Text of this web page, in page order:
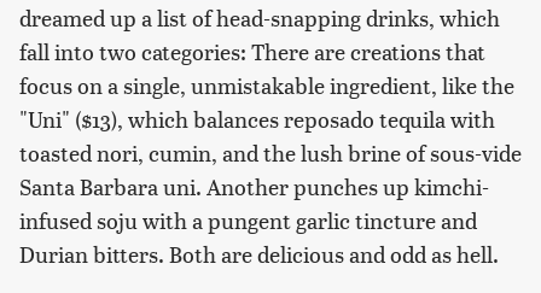
dreamed up a list of head-snapping drinks, which
fall into two categories: There are creations that
focus on a single, unmistakable ingredient, like the
"Uni" ($13), which balances reposado tequila with
toasted nori, cumin, and the lush brine of sous-vide
Santa Barbara uni. Another punches up kimchi-
infused soju with a pungent garlic tincture and
Durian bitters. Both are delicious and odd as hell.